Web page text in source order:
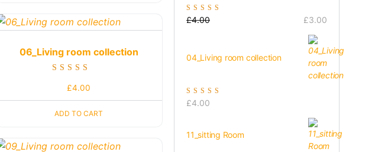
06_Living room collection
5.00£4.00
ADD TO CART
Rated5.00
5
£4.00 £3.00
04_Living room collection
Rated5.00
5
£4.00
11_sitting Room